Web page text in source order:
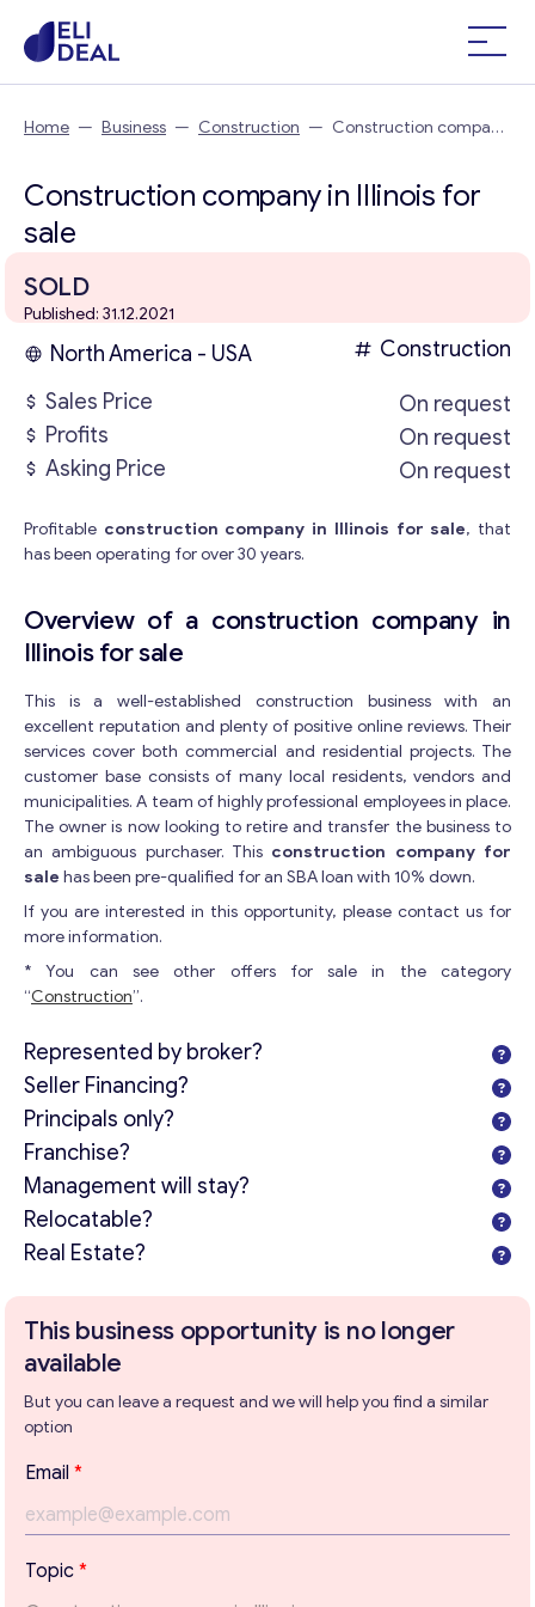
Send us a request and we will contact you as soon as
Home — Business — Construction — Construction company
Construction company in Illinois for
sale
SOLD
Published: 31.12.2021
North America - USA
Construction
Sales Price
On request
Profits
On request
Asking Price
On request
Profitable construction company in Illinois for sale, that
has been operating for over 30 years.
Overview of a construction company in
Illinois for sale
This is a well-established construction business with an
excellent reputation and plenty of positive online reviews. Their
services cover both commercial and residential projects. The
customer base consists of many local residents, vendors and
municipalities. A team of highly professional employees in place.
The owner is now looking to retire and transfer the business to
an ambiguous purchaser. This construction company for
sale has been pre-qualified for an SBA loan with 10% down.
If you are interested in this opportunity, please contact us for
more information.
* You can see other offers for sale in the category
“Construction”.
Represented by broker?
Seller Financing?
Principals only?
Franchise?
Management will stay?
Relocatable?
Real Estate?
This business opportunity is no longer
available
But you can leave a request and we will help you find a similar
option
Email *
Topic *